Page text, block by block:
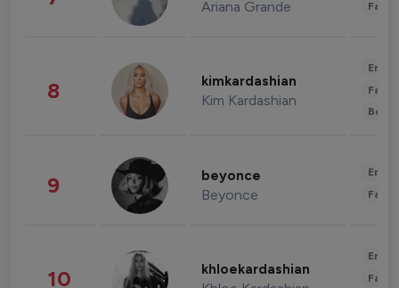
Ariana Grande
8 kimkardashian
Kim Kardashian
9 beyonce
Beyonce
10 khloekardashian